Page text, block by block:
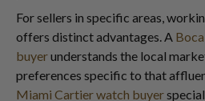
For sellers in specific areas,
offers distinct advantages. A
buyerunderstands the local
preferences specific to that
Miami Cartier watch buyer